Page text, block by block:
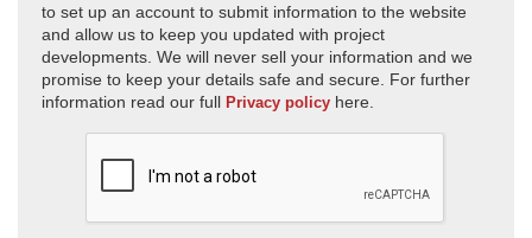
to set up an account to submit information to the website
and allow us to keep you updated with project
developments. We will never sell your information and we
promise to keep your details safe and secure. For further
information read our full Privacy policy here.